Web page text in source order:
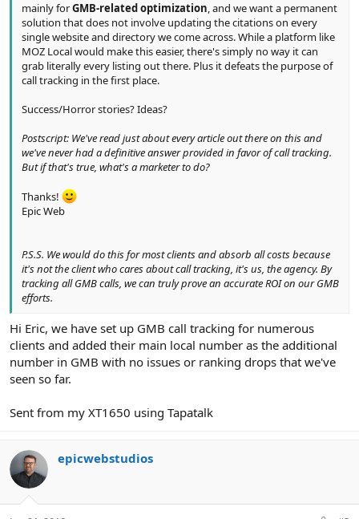
mainly forGMB-related optimization, and we want a permanent
solution that does not involve updating the citations on every
single website and directory we come across. While a platform like
MOZ Local would make this easier, there's simply no way it can
grab literally every listing out there. Plus it defeats the purpose of
call tracking in the first place.
Success/Horror stories? Ideas?
Postscript: We've read just about every article out there on this and
we've never had a definitive answer provided in favor of call tracking.
But if that's true, what's a marketer to do?
Thanks!
Epic Web
P.S.S. We would do this for most clients and absorb all costs because
it's not the client who cares about call tracking, it's us, the agency. By
tracking all GMB calls, we can truly prove an accurate ROI on our GMB
efforts.
Hi Eric, we have set up GMB call tracking for numerous
clients and added their main local number as the additional
number in GMB with no issues or ranking drops that we've
seen so far.
Sent from my XT1650 using Tapatalk
epicwebstudios